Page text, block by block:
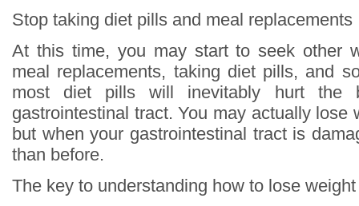
Stop taking diet pills and meal replacements
At this time, you may start to seek other
meal replacements, taking diet pills, and
most diet pills will inevitably hurt the
gastrointestinal tract. You may actually lose
but when your gastrointestinal tract is
than before.
The key to understanding how to lose weight